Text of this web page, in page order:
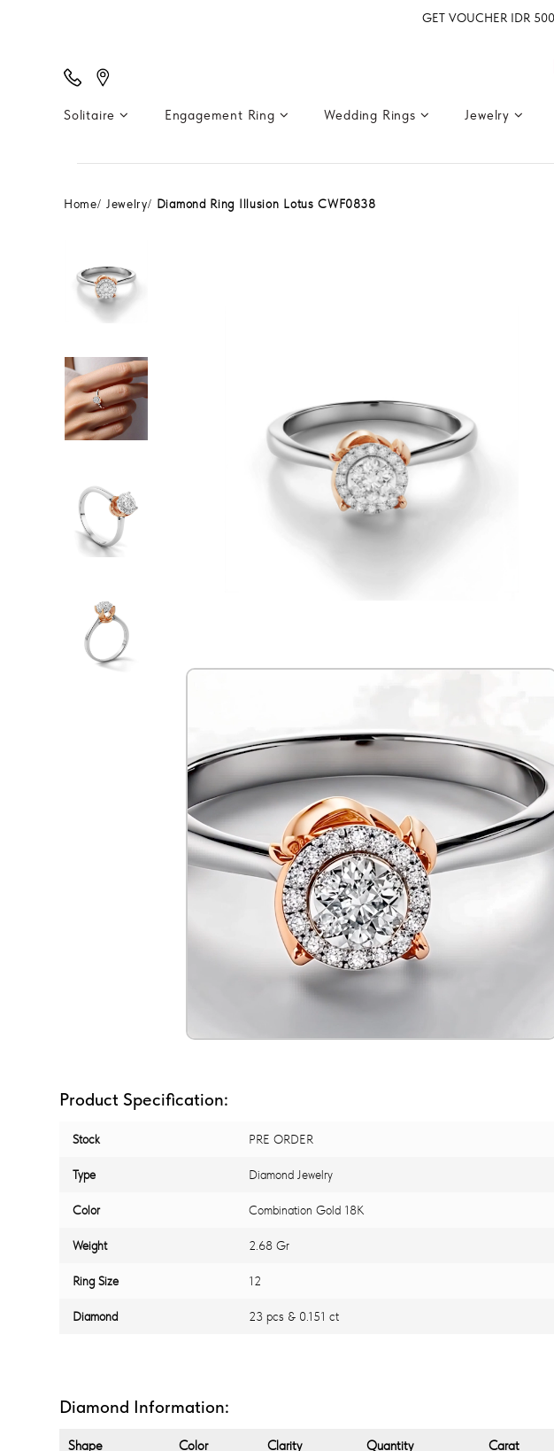
GET VOUCHER IDR
Solitaire Engagement Ring Wedding Rings Jewelry
Home Jewelry Diamond Ring Illusion Lotus CWF0838
Product Specification:
Stock PRE ORDER
Type Diamond Jewelry
Color Combination Gold 18K
Weight 2.68 Gr
Ring Size 12
Diamond 23 pcs & 0.151 ct
Diamond Information:
Shape Color Clarity Quantity Carat